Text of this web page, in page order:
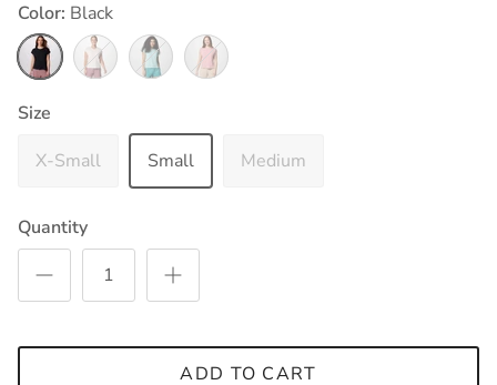
Color: Black
Black
Size
X-Small
Small Medium
Quantity
ADD TO CART